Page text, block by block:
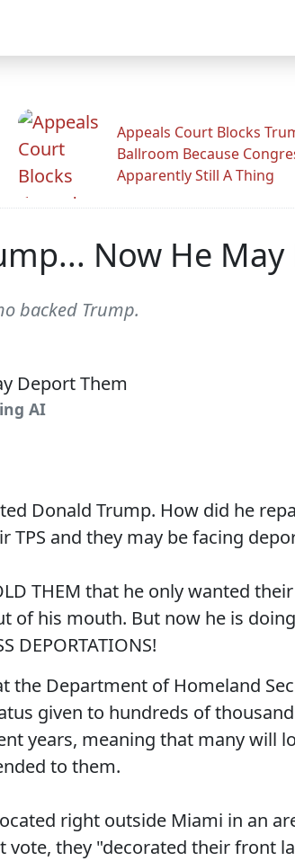
Appeals Court Blocks
Ballroom Because
Apparently Still A Thing
Now He
backed Trump.
AI
Donald Trump. How did he
TPS and they may be facing
THEM that he only wanted
of his mouth. But now he is
DEPORTATIONS!
the Department of Homeland
given to hundreds of
years, meaning that many will
to them.
right outside Miami in an
vote, they "decorated their front